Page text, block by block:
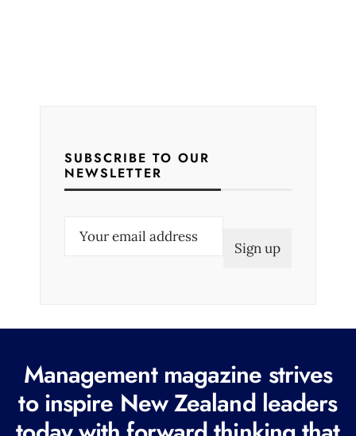
SUBSCRIBE TO OUR
NEWSLETTER
e
q
u
Management magazine strives
to inspire New Zealand leaders